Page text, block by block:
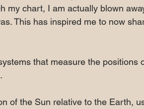
my chart, I am actually blown
This has inspired me to now
that measure the positions
of the Sun relative to the Earth,